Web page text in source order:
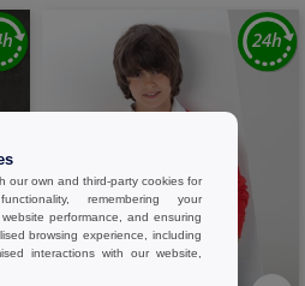
our own and third-party cookies for
remembering your
performance, and ensuring
browsing experience, including
interactions with our website,